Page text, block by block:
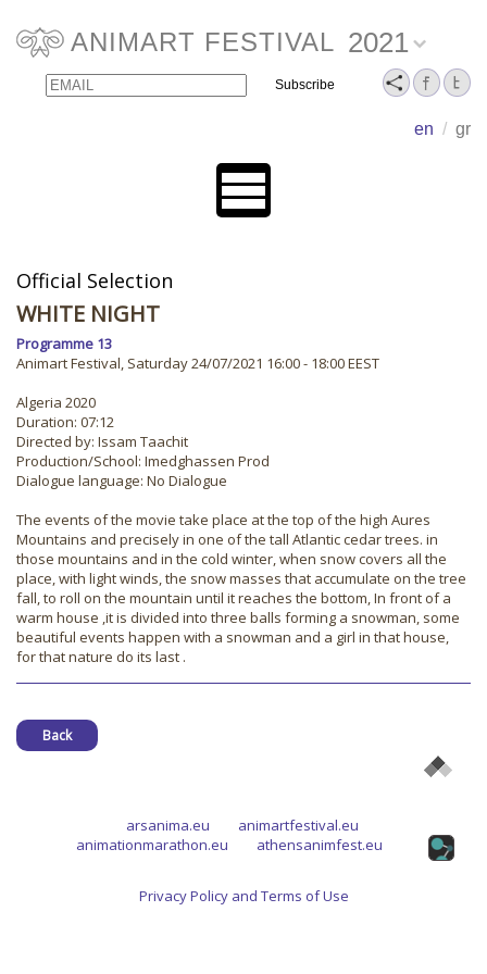
ANIMART FESTIVAL 2021
en / gr
Email Name
Official Selection
WHITE NIGHT
Programme 13
Animart Festival, Saturday 24/07/2021 16:00 - 18:00 EEST
Algeria 2020
Duration: 07:12
Directed by: Issam Taachit
Production/School: Imedghassen Prod
Dialogue language: No Dialogue
The events of the movie take place at the top of the high Aures
Mountains and precisely in one of the tall Atlantic cedar trees. in
those mountains and in the cold winter, when snow covers all the
place, with light winds, the snow masses that accumulate on the tree
fall, to roll on the mountain until it reaches the bottom, In front of a
warm house ,it is divided into three balls forming a snowman, some
beautiful events happen with a snowman and a girl in that house,
for that nature do its last .
Back
arsanima.eu
animartfestival.eu
animationmarathon.eu
athensanimfest.eu
Privacy Policy and Terms of Use